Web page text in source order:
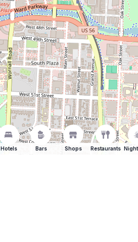
Hotels Bars Shops Restaurants